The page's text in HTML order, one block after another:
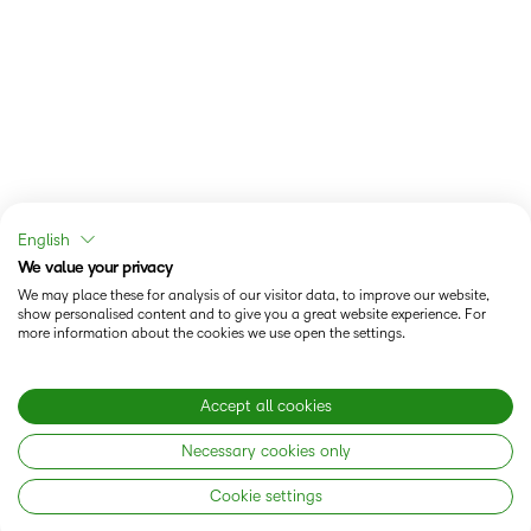
English
We value your privacy
We may place these for analysis of our visitor data, to improve our website,
show personalised content and to give you a great website experience. For
more information about the cookies we use open the settings.
Accept all cookies
Necessary cookies only
Cookie settings